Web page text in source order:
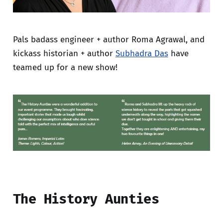
Pals badass engineer + author Roma Agrawal, and
kickass historian + author Subhadra Dashave
teamed up for a new show!
The History Aunties